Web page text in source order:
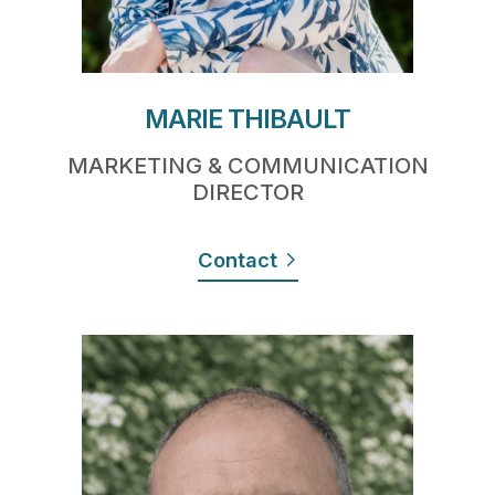
MARIE THIBAULT
MARKETING & COMMUNICATION
DIRECTOR
Contact